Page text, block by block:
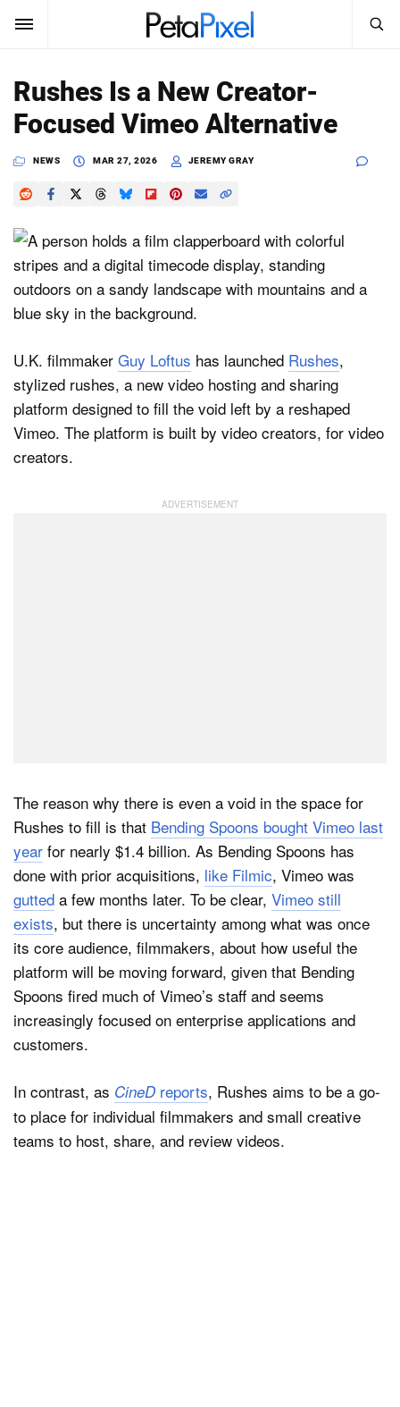
SUBSCRIBE
News
Reviews
Learn
Media
Shop
About
Dark Mode
Search
SEARCH
Rushes Is a New Creator-
Focused Vimeo Alternative
NEWS MAR 27, 2026 JEREMY GRAY
U.K. filmmaker Guy Loftus has launched Rushes,
stylized rushes, a new video hosting and sharing
platform designed to fill the void left by a reshaped
Vimeo. The platform is built by video creators, for video
creators.
The reason why there is even a void in the space for
Rushes to fill is that Bending Spoons bought Vimeo last
year for nearly $1.4 billion. As Bending Spoons has
done with prior acquisitions, like Filmic, Vimeo was
gutted a few months later. To be clear, Vimeo still
exists, but there is uncertainty among what was once
its core audience, filmmakers, about how useful the
platform will be moving forward, given that Bending
Spoons fired much of Vimeo’s staff and seems
increasingly focused on enterprise applications and
customers.
In contrast, as CineD reports, Rushes aims to be a go-
to place for individual filmmakers and small creative
teams to host, share, and review videos.